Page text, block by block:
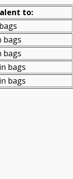
to:
bags
bags
bags
bags